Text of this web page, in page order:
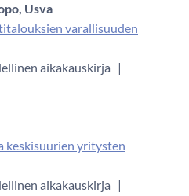
Usva
varallisuuden
aikakauskirja |
keskisuurien yritysten
aikakauskirja |